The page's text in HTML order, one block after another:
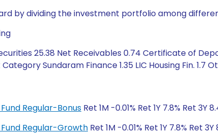
by dividing the investment portfolio among
25.38 Net Receivables 0.74 Certificate of
Sundaram Finance 1.35 LIC Housing Fin.
Regular-Bonus Ret 1M -0.01% Ret 1Y 7.8% Ret 3Y
Regular-Growth Ret 1M -0.01% Ret 1Y 7.8% Ret